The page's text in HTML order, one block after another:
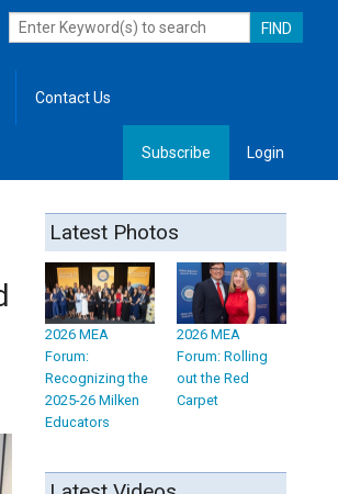
Contact Us
Subscribe Login
Latest Photos
2026 MEA
Forum:
Recognizing the
2025-26 Milken
Educators
2026 MEA
Forum: Rolling
out the Red
Carpet